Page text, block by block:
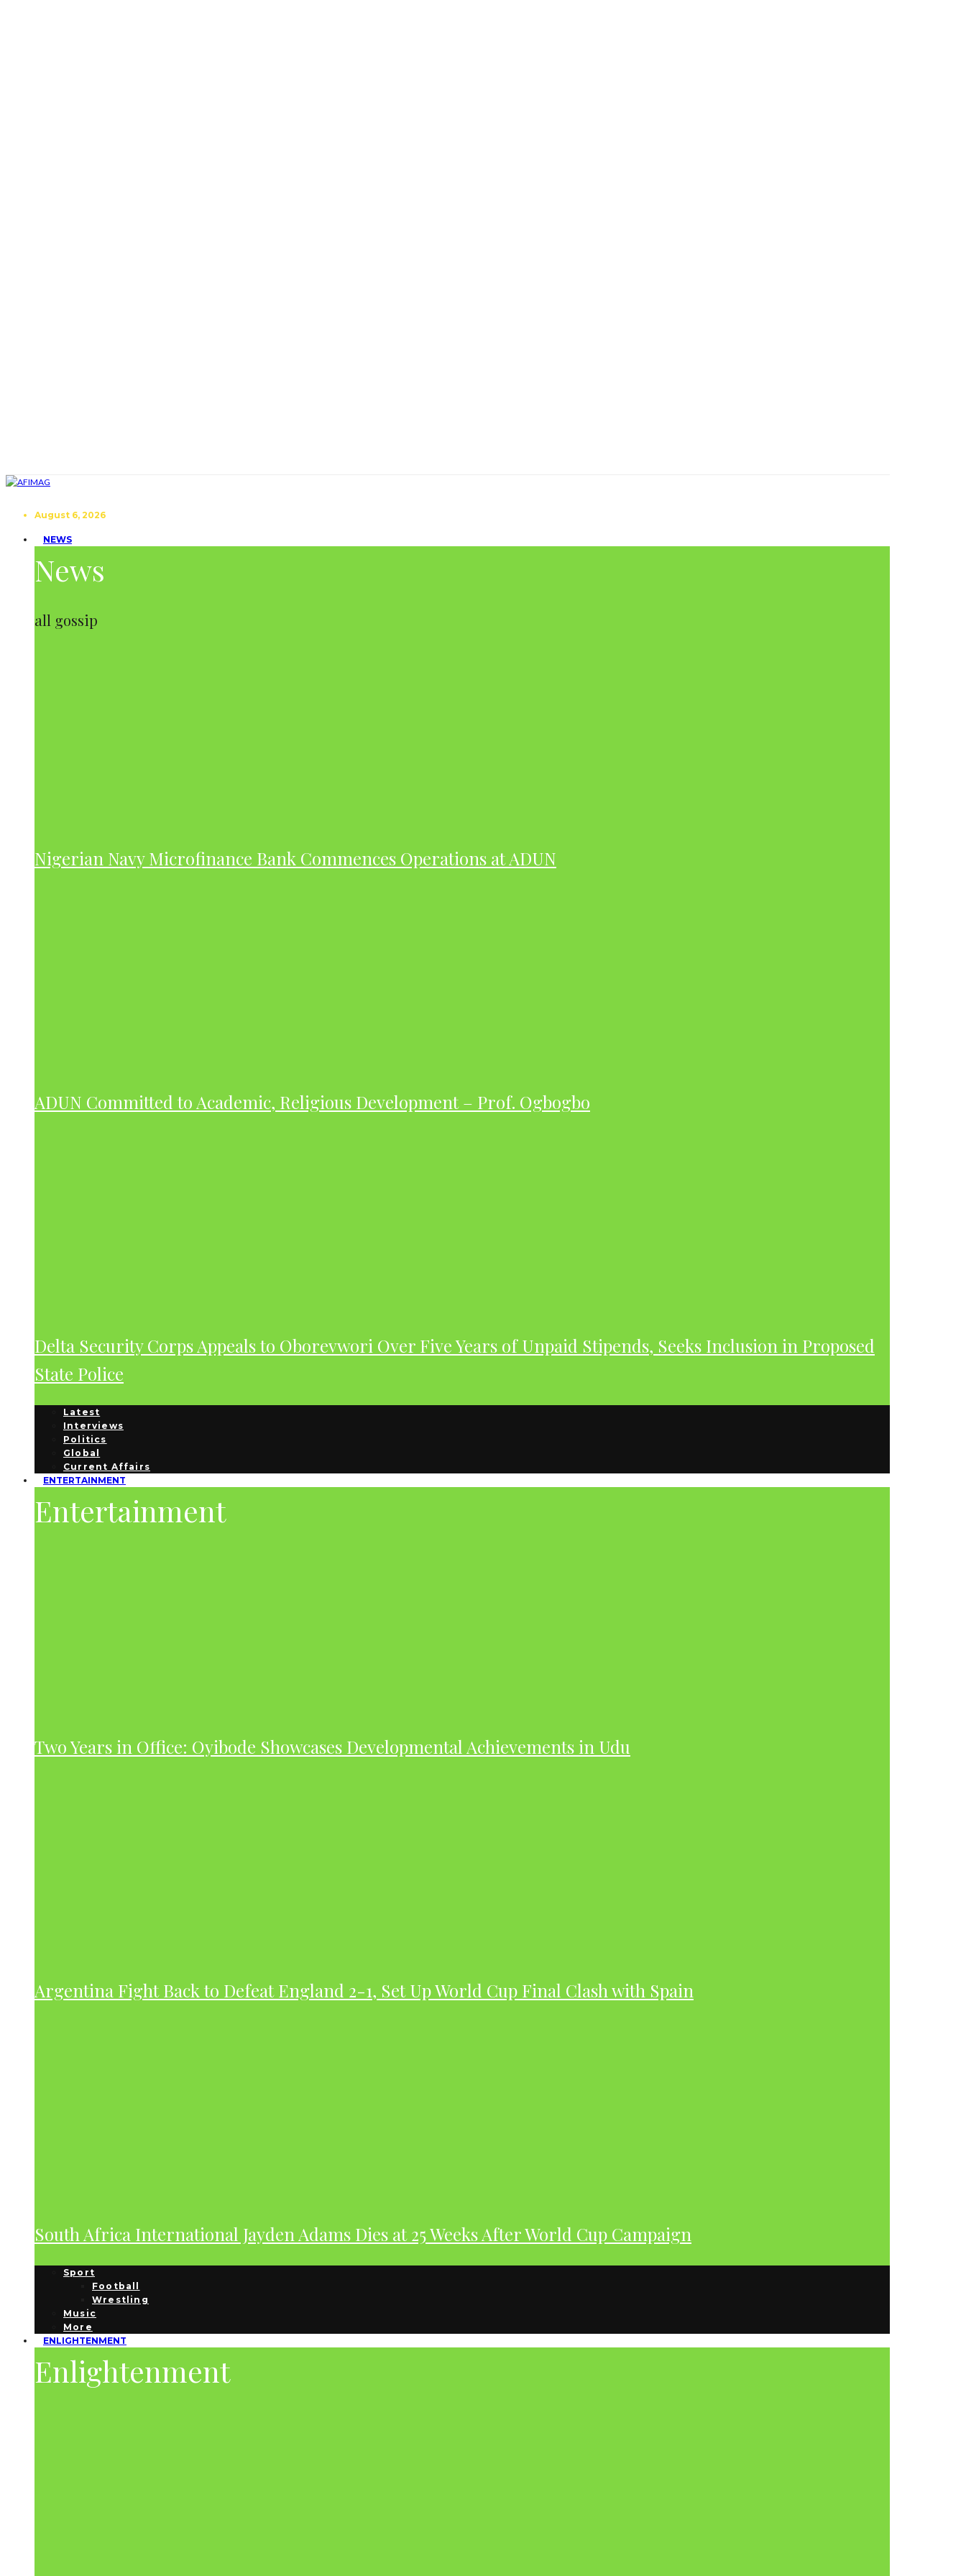
August 6, 2026
NEWS
News
all gossip
Nigerian Navy Microfinance Bank Commences Operations at ADUN
ADUN Committed to Academic, Religious Development – Prof. Ogbogbo
Delta Security Corps Appeals to Oborevwori Over Five Years of Unpaid Stipends, Seeks Inclusion in Proposed
State Police
Latest
Interviews
Politics
Global
Current Affairs
ENTERTAINMENT
Entertainment
Two Years in Office: Oyibode Showcases Developmental Achievements in Udu
Argentina Fight Back to Defeat England 2-1, Set Up World Cup Final Clash with Spain
South Africa International Jayden Adams Dies at 25 Weeks After World Cup Campaign
Sport
Football
Wrestling
Music
More
ENLIGHTENMENT
Enlightenment